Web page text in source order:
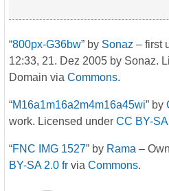
“800px-G36bw” by Sonaz – first
12:33, 21. Dez 2005 by Sonaz.
Domain via Commons.
“M16a1m16a2m4m16a45wi” by
work. Licensed under CC BY-
“FNC IMG 1527” by Rama –
BY-SA 2.0 fr via Commons.